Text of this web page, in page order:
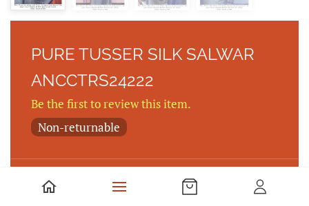
PURE TUSSER SILK SALWAR
ANCCTRS24222
Be the first to review this item.
Non-returnable
PURE TUSEER SILK SALWAR WITH PRETTY